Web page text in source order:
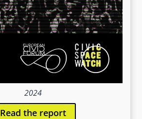
2024
Read the report